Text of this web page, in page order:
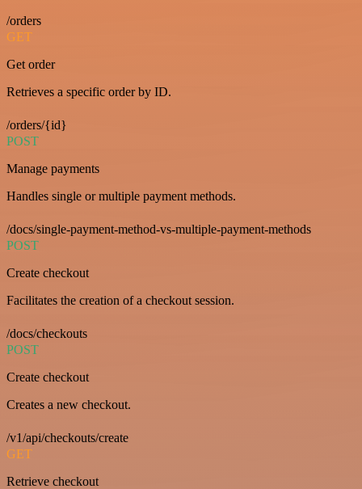
/orders
GET
Get order
Retrieves a specific order by ID.
/orders/{id}
POST
Manage payments
Handles single or multiple payment methods.
/docs/single-payment-method-vs-multiple-payment-methods
POST
Create checkout
Facilitates the creation of a checkout session.
/docs/checkouts
POST
Create checkout
Creates a new checkout.
/v1/api/checkouts/create
GET
Retrieve checkout